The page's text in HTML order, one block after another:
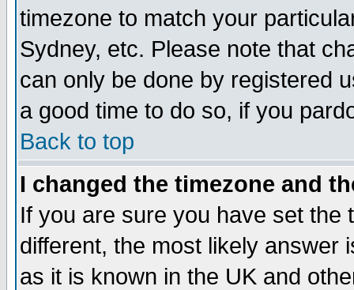
timezone to match your
Sydney, etc. Please note that
can only be done by registered
a good time to do so, if you
Back to top
I changed the timezone and
If you are sure you have set the
different, the most likely answer
as it is known in the UK and